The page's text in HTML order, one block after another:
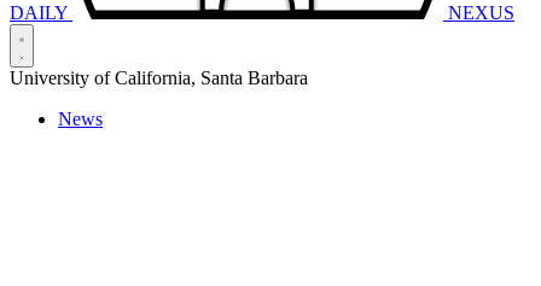
DAILY NEXUS
University of California, Santa Barbara
News